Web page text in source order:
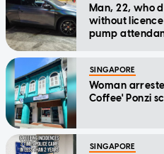
Man, 22, who
without licence
pump
SINGAPORE
Woman
Coffee' Ponzi
SINGAPORE